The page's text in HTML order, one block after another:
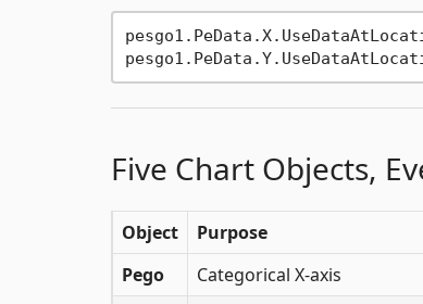
Five Chart Objects,
Object Purpose
Pego
Categorical X-axis